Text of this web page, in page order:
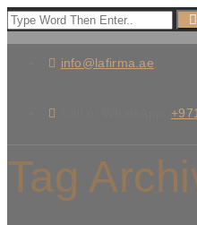
info@lafirma.ae
Tag